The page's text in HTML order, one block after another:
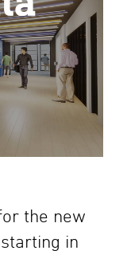
the new
in